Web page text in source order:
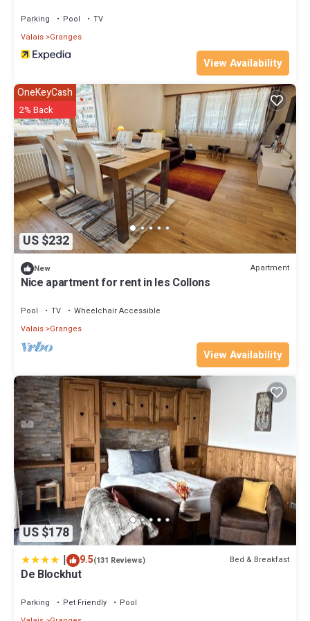
Parking Pool
TV
Valais Granges
View Availability
US $232
OneKeyCash
2% Back
New Apartment
Nice apartment for rent in les Collons
Pool TV
Wheelchair Accessible
Valais Granges
View Availability
US $178
| 9.5(131 Reviews) Bed & Breakfast
De Blockhut
Parking Pet Friendly
Pool